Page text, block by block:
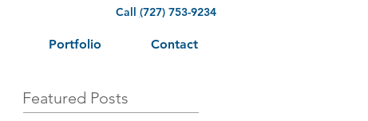
Call (727) 753-9234
Portfolio Contact
Featured Posts